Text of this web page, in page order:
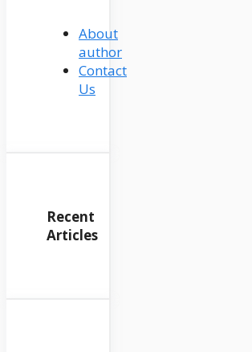
About
author
Contact
Us
Recent
Articles